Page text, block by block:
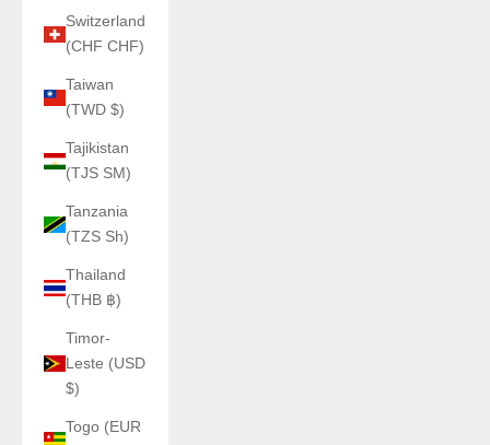
Switzerland
(CHF CHF)
Taiwan
(TWD $)
Tajikistan
(TJS ЅМ)
Tanzania
(TZS Sh)
Thailand
(THB ฿)
Timor-
Leste (USD
$)
Togo (EUR